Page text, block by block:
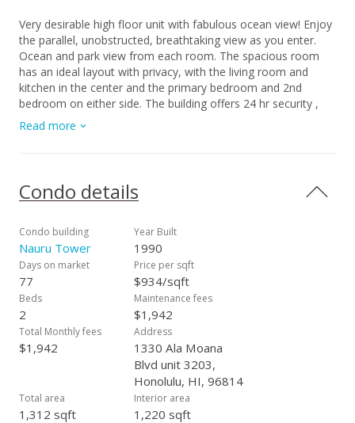
Very desirable high floor unit with fabulous ocean view! Enjoy
the parallel, unobstructed, breathtaking view as you enter.
Ocean and park view from each room. The spacious room
has an ideal layout with privacy, with the living room and
kitchen in the center and the primary bedroom and 2nd
bedroom on either side. The building offers 24 hr security ,
ample guest parking, storage, tennis court, pool, etc. Located
just across from Ala Moana beach park and only a few blocks
and will be sold " As Is".
Read more
Condo details
Condo building
Nauru Tower
Year Built
1990
Days on market
77
Price per sqft
$934/sqft
Beds
2
Maintenance fees
$1,942
Total Monthly fees
$1,942
Address
1330 Ala Moana
Blvd unit 3203,
Honolulu, HI, 96814
Total area
1,312 sqft
Interior area
1,220 sqft